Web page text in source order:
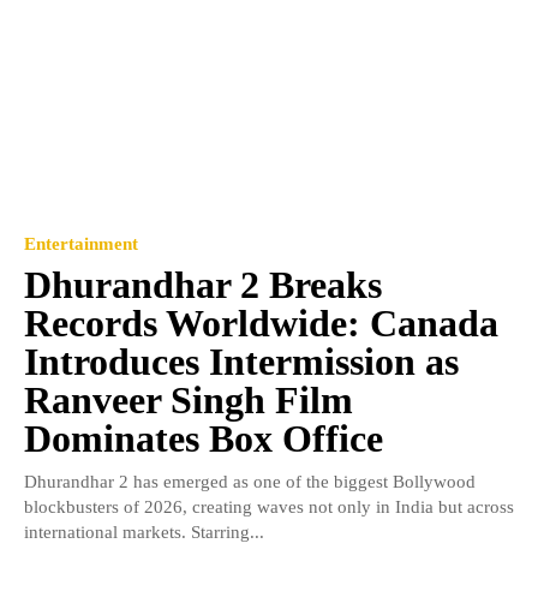
Entertainment
Dhurandhar 2 Breaks
Records Worldwide: Canada
Introduces Intermission as
Ranveer Singh Film
Dominates Box Office
Dhurandhar 2 has emerged as one of the biggest Bollywood
blockbusters of 2026, creating waves not only in India but across
international markets. Starring...